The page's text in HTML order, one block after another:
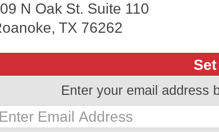
N Oak St. Suite 110
TX 76262
Enter your email address